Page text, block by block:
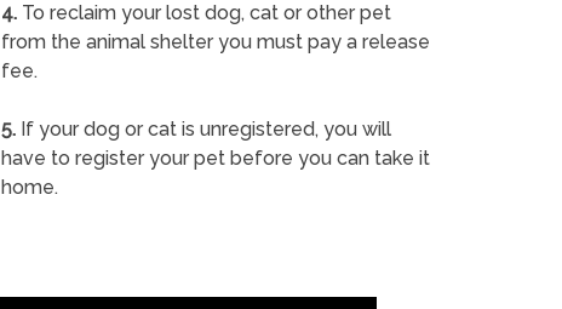
4.To reclaim your lost dog, cat or other pet
from the animal shelter you must pay a release
fee.
5.If your dog or cat is unregistered, you will
have to register your pet before you can take it
home.